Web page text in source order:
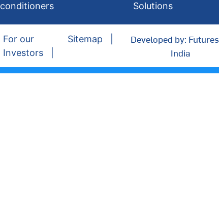
conditioners
Solutions
For our
Investors
Sitemap
Developed by:
India